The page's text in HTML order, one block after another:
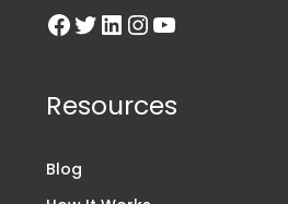
Resources
Blog